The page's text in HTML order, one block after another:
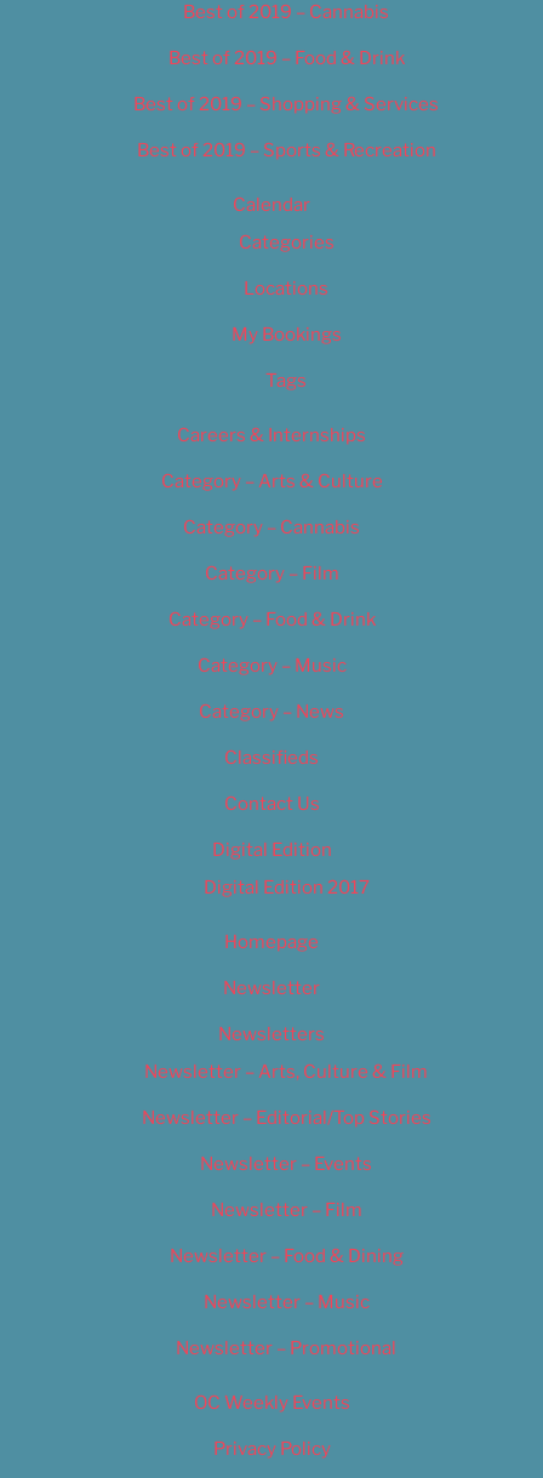
Best of 2019 – Cannabis
Best of 2019 – Food & Drink
Best of 2019 – Shopping & Services
Best of 2019 – Sports & Recreation
Calendar
Categories
Locations
My Bookings
Tags
Careers & Internships
Category – Arts & Culture
Category – Cannabis
Category – Film
Category – Food & Drink
Category – Music
Category – News
Classifieds
Contact Us
Digital Edition
Digital Edition 2017
Homepage
Newsletter
Newsletters
Newsletter – Arts, Culture & Film
Newsletter – Editorial/Top Stories
Newsletter – Events
Newsletter – Film
Newsletter – Food & Dining
Newsletter – Music
Newsletter – Promotional
OC Weekly Events
Privacy Policy